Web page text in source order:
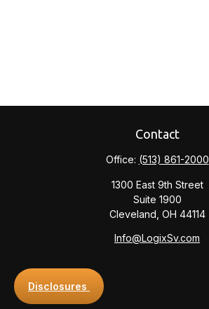
Contact
Office: (513) 861-2000
1300 East 9th Street
Suite 1900
Cleveland, OH 44114
Info@LogixSv.com
Disclosures